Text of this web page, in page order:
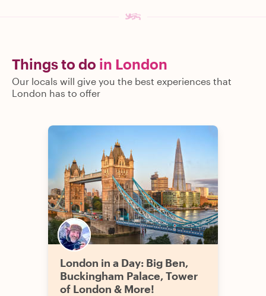
Things to do in London
Our locals will give you the best experiences that
London has to offer
London in a Day: Big Ben,
Buckingham Palace, Tower
of London & More!